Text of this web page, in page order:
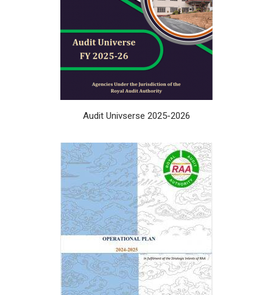
Audit Univserse 2025-2026